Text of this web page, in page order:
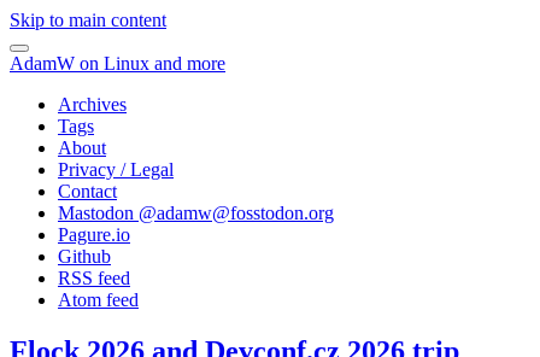
Skip to main content
AdamW on Linux and more
Archives
Tags
About
Privacy / Legal
Contact
Mastodon @adamw@fosstodon.org
Pagure.io
Github
RSS feed
Atom feed